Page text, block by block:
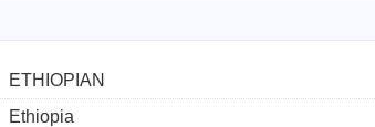
ETHIOPIAN
Ethiopia